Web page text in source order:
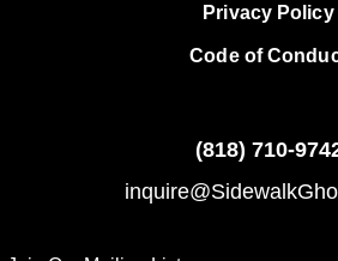
Privacy Policy
Code of
(818) 710-